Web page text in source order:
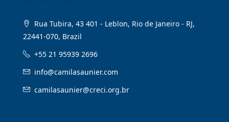
Rua Tubira, 43 401 - Leblon, Rio de Janeiro - RJ,
22441-070, Brazil
+55 21 95939 2696
info@camilasaunier.com
camilasaunier@creci.org.br